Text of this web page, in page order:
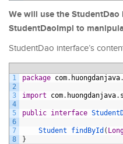
We will use the
StudentDaoImpl to
StudentDao interface’s
1
2
3
4
5
6
7
8
package com. huongdanjava.
import com. huongdanjava.
public interface
Student findById (
}